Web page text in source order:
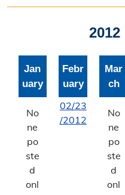
Floodplain
Solid Waste Recycling
Inspections Division
Building Inspections
Jan
uary
No
ne
po
ste
d
onl
Febr
uary
02/23
/2012
Mar
ch
No
ne
po
ste
d
onl